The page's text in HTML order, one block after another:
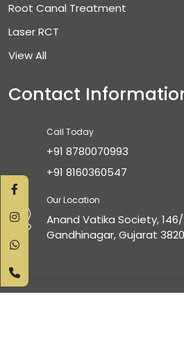
Root Canal Treatment
Laser RCT
View All
Contact
Call Today
+91 8780070993
+91 8160360547
Our Location
Anand Vatika Society,
Gandhinagar, Gujarat